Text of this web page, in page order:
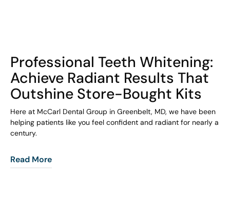
Professional Teeth Whitening:
Achieve Radiant Results That
Outshine Store-Bought Kits
Here at McCarl Dental Group in Greenbelt, MD, we have been
helping patients like you feel confident and radiant for nearly a
century.
Read More